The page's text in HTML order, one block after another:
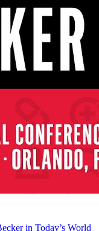
in Today’s World